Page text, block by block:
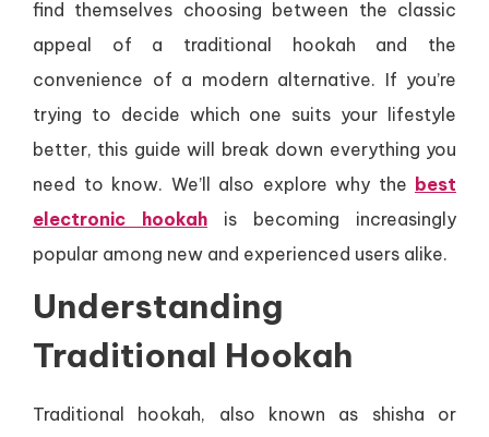
find themselves choosing between the classic
appeal of a traditional hookah and the
convenience of a modern alternative. If you’re
trying to decide which one suits your lifestyle
better, this guide will break down everything you
need to know. We’ll also explore why the best
electronic hookah is becoming increasingly
popular among new and experienced users alike.
Understanding
Traditional Hookah
Traditional hookah, also known as shisha or